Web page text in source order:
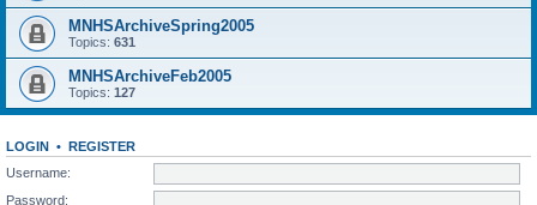
MNHSArchiveSpring2005
Topics: 631
MNHSArchiveFeb2005
Topics: 127
LOGIN • REGISTER
Username:
Password: